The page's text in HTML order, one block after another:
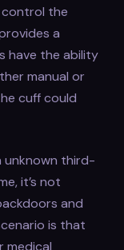
control the
a
have the ability
manual or
cuff could
third-
it’s not
and
is that
medical